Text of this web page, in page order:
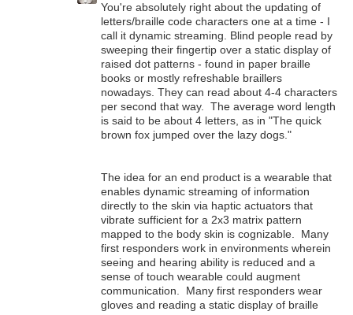
You're absolutely right about the updating of
letters/braille code characters one at a time - I
call it dynamic streaming. Blind people read by
sweeping their fingertip over a static display of
raised dot patterns - found in paper braille
books or mostly refreshable braillers
nowadays. They can read about 4-4 characters
per second that way. The average word length
is said to be about 4 letters, as in "The quick
brown fox jumped over the lazy dogs."
The idea for an end product is a wearable that
enables dynamic streaming of information
directly to the skin via haptic actuators that
vibrate sufficient for a 2x3 matrix pattern
mapped to the body skin is cognizable. Many
first responders work in environments wherein
seeing and hearing ability is reduced and a
sense of touch wearable could augment
communication. Many first responders wear
gloves and reading a static display of braille